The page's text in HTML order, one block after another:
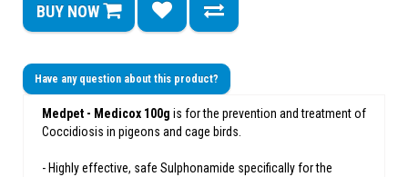
BUY NOW
Have any question about this product?
Medpet - Medicox 100g is for the prevention and treatment of
Coccidiosis in pigeons and cage birds.
- Highly effective, safe Sulphonamide specifically for the